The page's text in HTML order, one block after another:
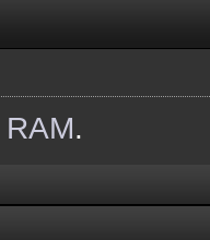
RAM.